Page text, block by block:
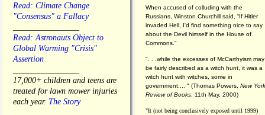
Read: Climate Change
"Consensus" a Fallacy
Read: Astronauts Object to
Global Warming "Crisis"
Assertion
17,000+ children and teens are
treated for lawn mower injuries
each year. The Story
When accused of colluding with the
Russians, Winston Churchill said, “If Hitler
invaded Hell, I'd find something nice to say
about the Devil himself in the House of
Commons."
". . .while the excesses of McCarthyism may
be fairly described as a witch hunt, it was a
witch hunt with witches, some in
government.... " (Thomas Powers, New York
Review of Books , 11th May, 2000)
"It (not being conclusively exposed until 1999)